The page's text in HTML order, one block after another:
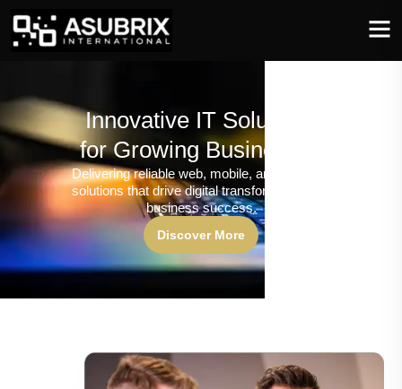
Innovative IT Solutions
for Growing Businesses
Delivering reliable web, mobile, and software
solutions that drive digital transformation and
business success.
Discover More